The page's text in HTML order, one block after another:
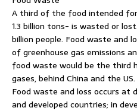
A third of the food intended
1.3 billion tons- is wasted or
billion people. Food waste and
of greenhouse gas emissions
food waste would be the third
gases, behind China and the US.
Food waste and loss occurs
and developed countries; in